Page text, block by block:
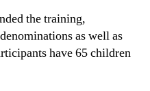
the training,
as well as
have 65 children